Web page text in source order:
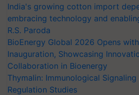
India's growing cotton import
embracing technology and
R.S. Paroda
BioEnergy Global 2026 Opens
Inauguration, Showcasing
Collaboration in Bioenergy
Thymalin: Immunological
Regulation Studies